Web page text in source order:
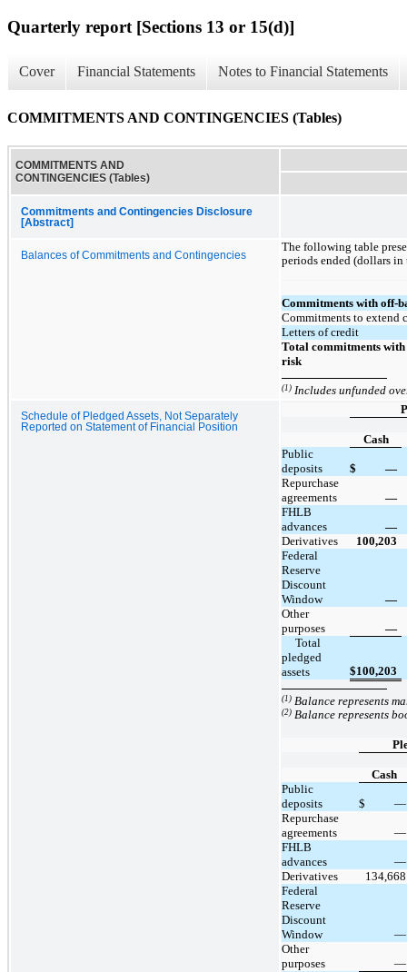
Quarterly report [Sections 13 or 15(d)]
Cover Financial Statements Notes to Financial Statements
COMMITMENTS AND CONTINGENCIES (Tables)
COMMITMENTS AND
CONTINGENCIES (Tables)
Commitments and Contingencies Disclosure
[Abstract]
Balances of Commitments and Contingencies
The following table
periods ended (dollars in
Commitments with off-
Commitments to extend
Letters of credit
Total commitments with
risk
(1) Includes unfunded
Schedule of Pledged Assets, Not Separately
Reported on Statement of Financial Position
Cash
Public
deposits
$
—
Repurchase
agreements
—
FHLB
advances
—
Derivatives
100,203
Federal
Reserve
Discount
Window
—
Other
purposes
—
pledged
assets
$100,203
(1) Balance represents
(2) Balance represents
Cash
Public
deposits
$
—
Repurchase
agreements
—
FHLB
advances
—
Derivatives
134,668
Federal
Reserve
Discount
Window
—
Other
purposes
—